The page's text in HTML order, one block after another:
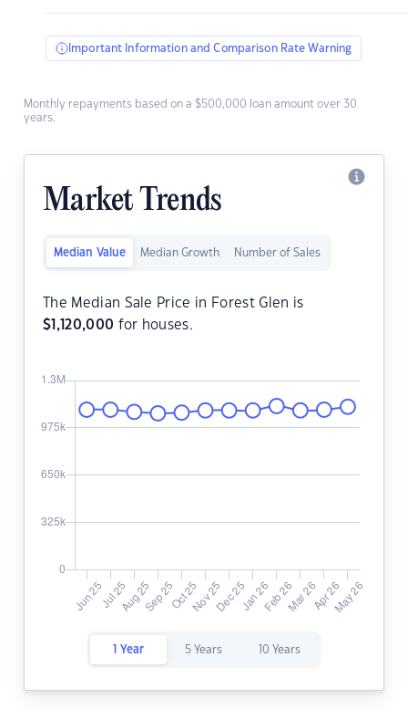
Important Information and Comparison Rate Warning
Monthly repayments based on a $500,000 loan amount over 30
years.
Market Trends
Median Value Median Growth Number of Sales
The Median Sale Price in Forest Glen is
$ 1,120,000 for houses.
1 Year 5 Years 10 Years